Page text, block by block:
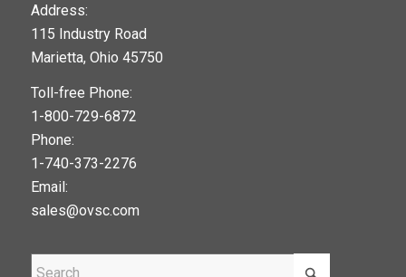
Address:
115 Industry Road
Marietta, Ohio 45750
Toll-free Phone:
1-800-729-6872
Phone:
1-740-373-2276
Email:
sales@ovsc.com